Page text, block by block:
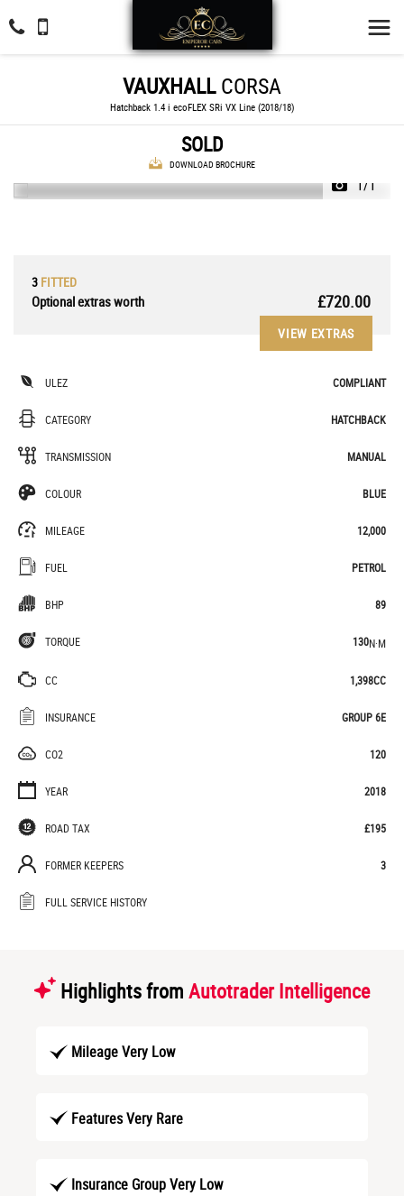
VAUXHALLCORSA
Hatchback 1.4 i ecoFLEX SRi VX Line (2018/18)
SOLD
DOWNLOAD BROCHURE
1/1
3 FITTED
Optional extras worth £720.00
VIEW EXTRAS
ULEZ COMPLIANT
CATEGORY HATCHBACK
TRANSMISSION MANUAL
COLOUR BLUE
MILEAGE 12,000
FUEL PETROL
BHP 89
TORQUE 130N·M
CC 1,398CC
INSURANCE GROUP 6E
CO2 120
YEAR 2018
ROAD TAX £195
FORMER KEEPERS 3
FULL SERVICE HISTORY
Highlights from Autotrader Intelligence
Mileage Very Low
Features Very Rare
Insurance Group Very Low